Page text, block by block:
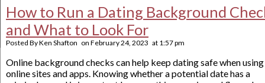
How to Run a Dating Background
and What to Look For
Posted ByKen Shafton on February 24, 2023 at 1:57 pm
Online background checks can help keep dating safe when using
online sites and apps. Knowing whether a potential date has a